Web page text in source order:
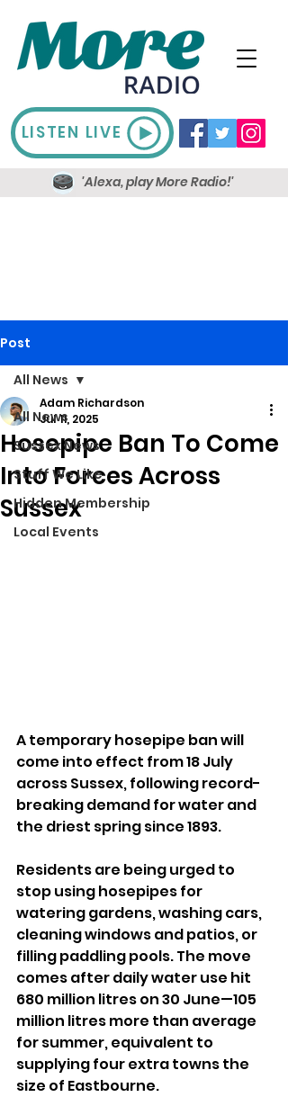
LISTEN LIVE
'Alexa, play More Radio!'
Post
All News
Sussex News
Stuff We Like
Hidden Membership
Local Events
All News
Hosepipe Ban To Come
Into Forces Across
Sussex
Adam Richardson
Jul 11, 2025
A temporary hosepipe ban will
come into effect from 18 July
across Sussex, following record-
breaking demand for water and
the driest spring since 1893.
Residents are being urged to
stop using hosepipes for
watering gardens, washing cars,
cleaning windows and patios, or
filling paddling pools. The move
comes after daily water use hit
680 million litres on 30 June—105
million litres more than average
for summer, equivalent to
supplying four extra towns the
size of Eastbourne.